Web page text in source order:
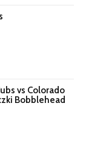
vs Colorado
Bobblehead